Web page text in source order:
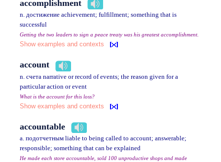
accomplishment
n. достижение achievement; fulfillment; something that is
successful
Getting the two leaders to sign a peace treaty was his greatest accomplishment.
Show examples and contexts
account
n. счета narrative or record of events; the reason given for a
particular action or event
What is the account for this loss?
Show examples and contexts
accountable
a. подотчетным liable to being called to account; answerable;
responsible; something that can be explained
He made each store accountable, sold 100 unproductive shops and made